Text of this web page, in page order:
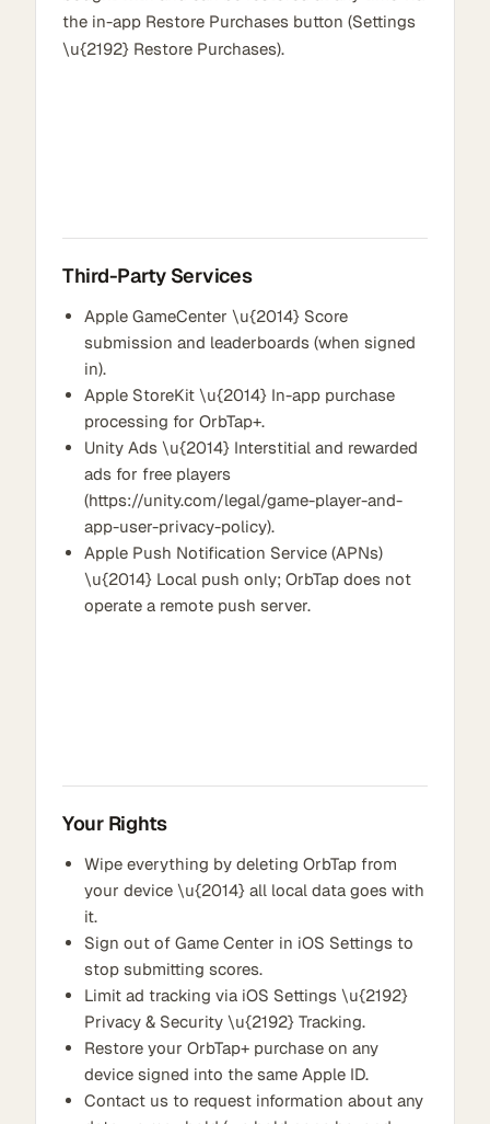
the in-app Restore Purchases button (Settings
\u{2192} Restore Purchases).
Third-Party Services
Apple GameCenter \u{2014} Score
submission and leaderboards (when signed
in).
Apple StoreKit \u{2014} In-app purchase
processing for OrbTap+.
Unity Ads \u{2014} Interstitial and rewarded
ads for free players
(https://unity.com/legal/game-player-and-
app-user-privacy-policy).
Apple Push Notification Service (APNs)
\u{2014} Local push only; OrbTap does not
operate a remote push server.
Your Rights
Wipe everything by deleting OrbTap from
your device \u{2014} all local data goes with
it.
Sign out of Game Center in iOS Settings to
stop submitting scores.
Limit ad tracking via iOS Settings \u{2192}
Privacy & Security \u{2192} Tracking.
Restore your OrbTap+ purchase on any
device signed into the same Apple ID.
Contact us to request information about any